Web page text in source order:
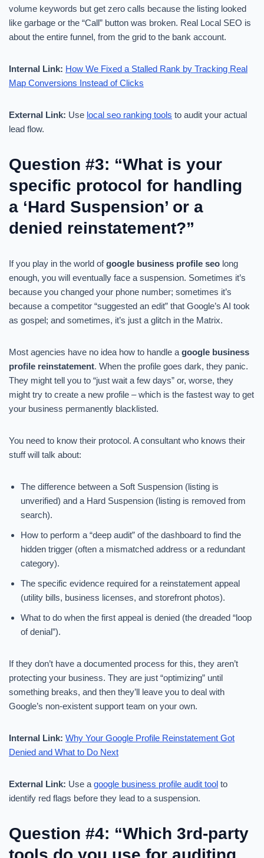
volume keywords but get zero calls because the listing looked
like garbage or the “Call” button was broken. Real Local SEO is
about the entire funnel, from the grid to the bank account.
Internal Link: How We Fixed a Stalled Rank by Tracking Real
Map Conversions Instead of Clicks
External Link: Use local seo ranking tools to audit your actual
lead flow.
Question #3: “What is your
specific protocol for handling
a ‘Hard Suspension’ or a
denied reinstatement?”
If you play in the world ofgoogle business profile seo long
enough, you will eventually face a suspension. Sometimes it’s
because you changed your phone number; sometimes it’s
because a competitor “suggested an edit” that Google’s AI took
as gospel; and sometimes, it’s just a glitch in the Matrix.
Most agencies have no idea how to handle a google business
profile reinstatement. When the profile goes dark, they panic.
They might tell you to “just wait a few days” or, worse, they
might try to create a new profile – which is the fastest way to get
your business permanently blacklisted.
You need to know their protocol. A consultant who knows their
stuff will talk about:
The difference between a Soft Suspension (listing is
unverified) and a Hard Suspension (listing is removed from
search).
How to perform a “deep audit” of the dashboard to find the
hidden trigger (often a mismatched address or a redundant
category).
The specific evidence required for a reinstatement appeal
(utility bills, business licenses, and storefront photos).
What to do when the first appeal is denied (the dreaded “loop
of denial”).
If they don’t have a documented process for this, they aren’t
protecting your business. They are just “optimizing” until
something breaks, and then they’ll leave you to deal with
Google’s non-existent support team on your own.
Internal Link: Why Your Google Profile Reinstatement Got
Denied and What to Do Next
External Link: Use a google business profile audit tool to
identify red flags before they lead to a suspension.
Question #4: “Which 3rd-party